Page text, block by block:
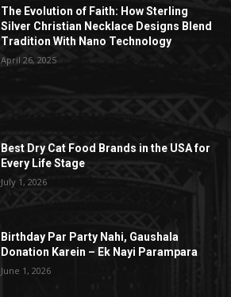
The Evolution of Faith: How Sterling
Silver Christian Necklace Designs Blend
Tradition With Nano Technology
April 26, 2025
Best Dry Cat Food Brands in the USA for
Every Life Stage
July 1, 2026
Birthday Par Party Nahi, Gaushala
Donation Karein – Ek Nayi Parampara
June 1, 2026